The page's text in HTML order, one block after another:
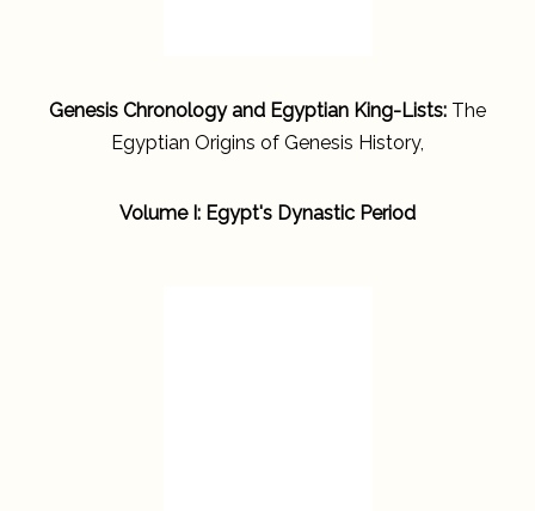
Genesis Chronology and Egyptian King-Lists: The
Egyptian Origins of Genesis History,
Volume I: Egypt's Dynastic Period